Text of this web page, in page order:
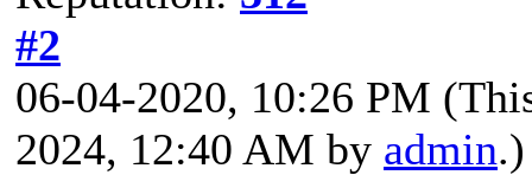
#2
06-04-2020, 10:26 PM
2024, 12:40 AM by admin.)